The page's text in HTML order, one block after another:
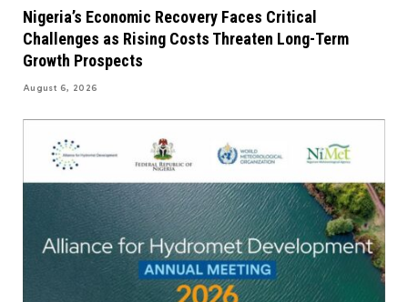
Nigeria’s Economic Recovery Faces Critical
Challenges as Rising Costs Threaten Long-Term
Growth Prospects
August 6, 2026